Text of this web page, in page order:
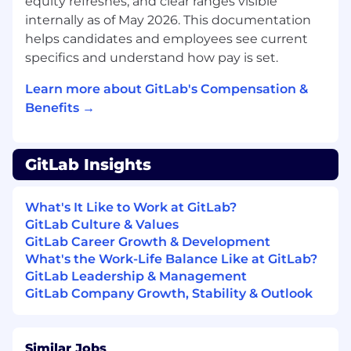
Implement security controls such as RBAC,
network policies, and secrets management
that meet compliance requirements.
Contribute to CI pipeline integrations as
What you'll bring
automation tooling, with the ability to
guide others on best practices and code
Hands-on experience owning production
Kubernetes clusters across one or more
cloud environments (for example, Amazon
EKS, Google GKE, or Azure AKS), including
upgrades, scaling, disaster recovery, and
reliability engineering.
workflows (for example, ArgoCD or Flux)
internally as of May 2026. This documentation
helps candidates and employees see current
specifics and understand how pay is set.
Learn more about GitLab's Compensation &
Benefits →
GitLab Insights
What's It Like to Work at GitLab?
GitLab Culture & Values
GitLab Career Growth & Development
What's the Work-Life Balance Like at GitLab?
GitLab Leadership & Management
GitLab Company Growth, Stability & Outlook